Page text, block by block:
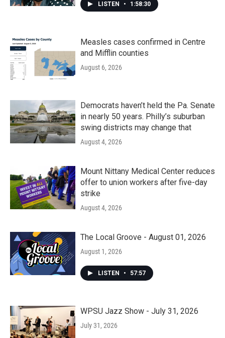
LISTEN • 1:58:30
Measles cases confirmed in Centre
and Mifflin counties
August 6, 2026
Democrats haven’t held the Pa. Senate
in nearly 50 years. Philly’s suburban
swing districts may change that
August 4, 2026
Mount Nittany Medical Center reduces
offer to union workers after five-day
strike
August 4, 2026
The Local Groove - August 01, 2026
August 1, 2026
LISTEN • 57:57
WPSU Jazz Show - July 31, 2026
July 31, 2026